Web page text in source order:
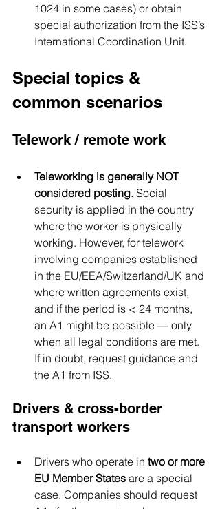
1024 in some cases) or obtain
special authorization from the ISS’s
International Coordination Unit.
Special topics &
common scenarios
Telework / remote work
Teleworking is generally NOT
considered posting. Social
security is applied in the country
where the worker is physically
working. However, for telework
involving companies established
in the EU/EEA/Switzerland/UK and
where written agreements exist,
and if the period is < 24 months,
an A1 might be possible — only
when all legal conditions are met.
If in doubt, request guidance and
the A1 from ISS.
Drivers & cross-border
transport workers
Drivers who operate in two or more
EU Member States are a special
case. Companies should request